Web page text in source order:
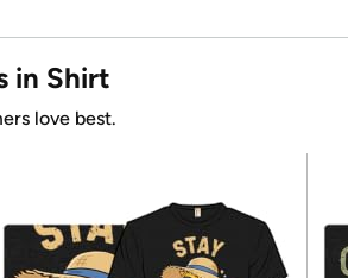
in Shirt
love best.